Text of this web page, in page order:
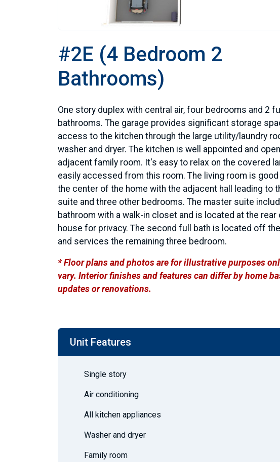
#2E (4 Bedroom 2
Bathrooms)
One story duplex with central air, four bedrooms and 2 full
bathrooms. The garage provides significant storage
access to the kitchen through the large utility/laundry
washer and dryer. The kitchen is well appointed and
adjacent family room. It's easy to relax on the covered
easily accessed from this room. The living room is
the center of the home with the adjacent hall leading to
suite and three other bedrooms. The master suite
bathroom with a walk-in closet and is located at the rear
house for privacy. The second full bath is located off the
and services the remaining three bedroom.
* Floor plans and photos are for illustrative purposes
vary. Interior finishes and features can differ by home
updates or renovations.
Unit Features
Single story
Air conditioning
All kitchen appliances
Washer and dryer
Family room